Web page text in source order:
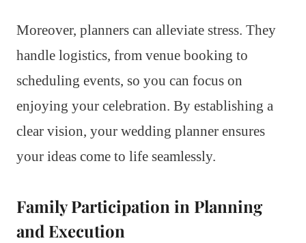
Moreover, planners can alleviate stress. They
handle logistics, from venue booking to
scheduling events, so you can focus on
enjoying your celebration. By establishing a
clear vision, your wedding planner ensures
your ideas come to life seamlessly.
Family Participation in Planning
and Execution